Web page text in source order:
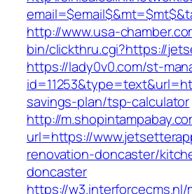
http://www.usa-
bin/clickthru.cgi?https://
https://lady0v0.com/st-
savings-plan/tsp-calculator
http://
url=https://
renovation-doncaster/
doncaster
https://w3.interforcecms.nl/